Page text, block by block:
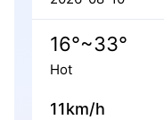
16°~33°
Hot
11km/h